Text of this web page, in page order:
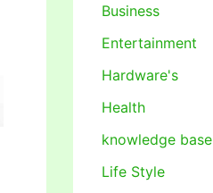
Business
Entertainment
Hardware's
Health
knowledge base
Life Style